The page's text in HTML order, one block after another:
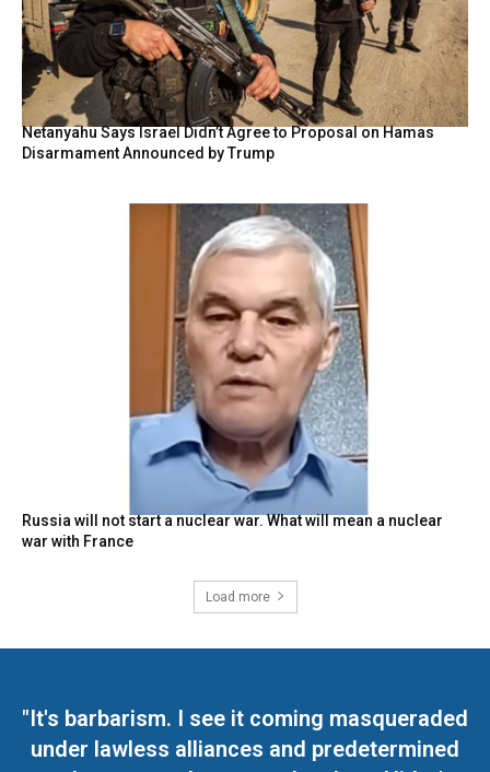
Netanyahu Says Israel Didn’t Agree to Proposal on Hamas
Disarmament Announced by Trump
Russia will not start a nuclear war. What will mean a nuclear
war with France
Load more
"It's barbarism. I see it coming masqueraded
under lawless alliances and predetermined